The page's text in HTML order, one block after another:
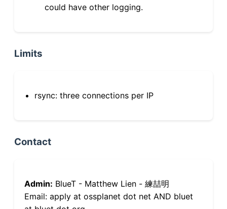
could have other logging.
Limits
rsync: three connections per IP
Contact
Admin: BlueT - Matthew Lien - 練喆明
Email: apply at ossplanet dot net AND bluet